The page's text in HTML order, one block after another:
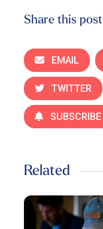
Share this post
EMAIL
TWITTER
SUBSCRIBE
Related